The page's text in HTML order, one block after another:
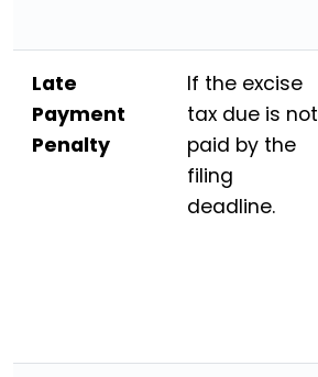
Late
Payment
Penalty
If the excise
tax due is not
paid by the
filing
deadline.